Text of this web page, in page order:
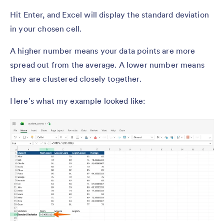
Hit Enter, and Excel will display the standard deviation
in your chosen cell.
A higher number means your data points are more
spread out from the average. A lower number means
they are clustered closely together.
Here’s what my example looked like: